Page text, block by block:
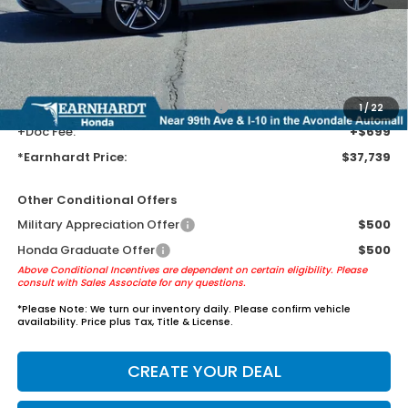
1/22
Earnhardt Protection Package added: Lifetime Guaranteed Window
Tint for maximum heat & UV protection, plus thermo-plastic door-edge
guards to help protect your investment from both wear & tear and the
AZ climate!
+ Earnhardt Protection Package:
+$1,595
+Doc Fee:
+$699
*Earnhardt Price:
$37,739
Other Conditional Offers
Military Appreciation Offer
$500
Honda Graduate Offer
$500
Above Conditional Incentives are dependent on certain eligibility. Please
consult with Sales Associate for any questions.
*Please Note: We turn our inventory daily. Please confirm vehicle
availability. Price plus Tax, Title & License.
CREATE YOUR DEAL